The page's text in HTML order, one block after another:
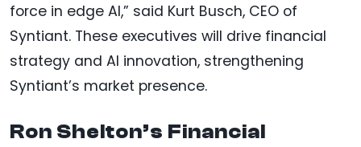
force in edge AI,” said Kurt Busch, CEO of
Syntiant. These executives will drive financial
strategy and AI innovation, strengthening
Syntiant’s market presence.
Ron Shelton’s Financial